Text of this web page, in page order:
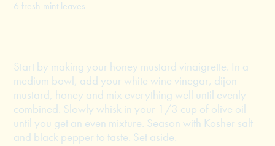
6 fresh mint leaves
Start by making your honey mustard vinaigrette. In a
medium bowl, add your white wine vinegar, dijon
mustard, honey and mix everything well until evenly
combined. Slowly whisk in your 1/3 cup of olive oil
until you get an even mixture. Season with Kosher salt
and black pepper to taste. Set aside.